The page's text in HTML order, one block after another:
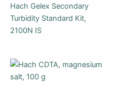
Hach Gelex Secondary
Turbidity Standard Kit,
2100N IS